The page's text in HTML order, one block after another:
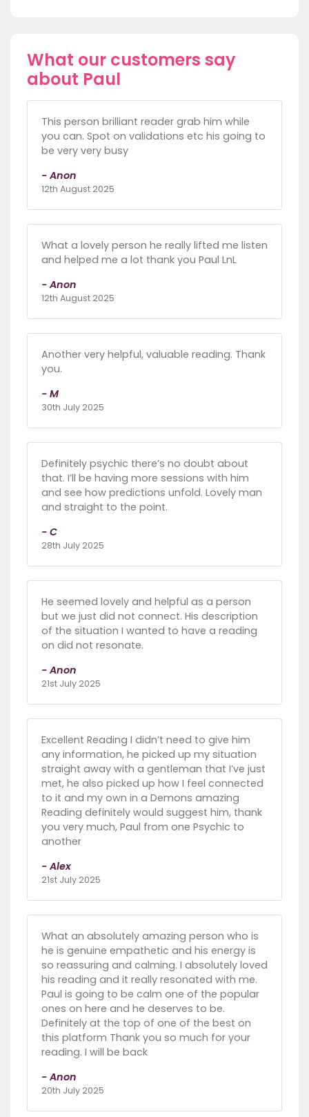
What our customers say
about Paul
This person brilliant reader grab him while
you can. Spot on validations etc his going to
be very very busy
- Anon
12th August 2025
What a lovely person he really lifted me listen
and helped me a lot thank you Paul LnL
- Anon
12th August 2025
Another very helpful, valuable reading. Thank
you.
- M
30th July 2025
Definitely psychic there’s no doubt about
that. I’ll be having more sessions with him
and see how predictions unfold. Lovely man
and straight to the point.
- C
28th July 2025
He seemed lovely and helpful as a person
but we just did not connect. His description
of the situation I wanted to have a reading
on did not resonate.
- Anon
21st July 2025
Excellent Reading I didn’t need to give him
any information, he picked up my situation
straight away with a gentleman that I’ve just
met, he also picked up how I feel connected
to it and my own in a Demons amazing
Reading definitely would suggest him, thank
you very much, Paul from one Psychic to
another
- Alex
21st July 2025
What an absolutely amazing person who is
he is genuine empathetic and his energy is
so reassuring and calming. I absolutely loved
his reading and it really resonated with me.
Paul is going to be calm one of the popular
ones on here and he deserves to be.
Definitely at the top of one of the best on
this platform Thank you so much for your
reading. I will be back
- Anon
20th July 2025